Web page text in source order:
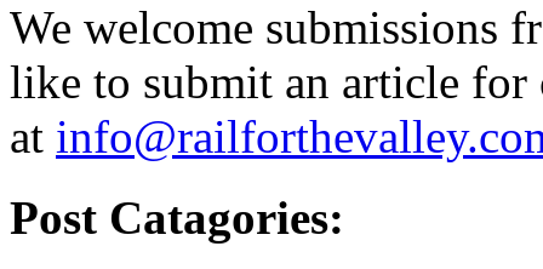
We welcome submissions
like to submit an article for
at
Post Catagories: